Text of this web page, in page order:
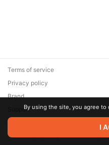
© 2026 Zaya Solutions
are the property of their
Terms of service
Privacy policy
Brand
SupportBy using the site, you agree to
I